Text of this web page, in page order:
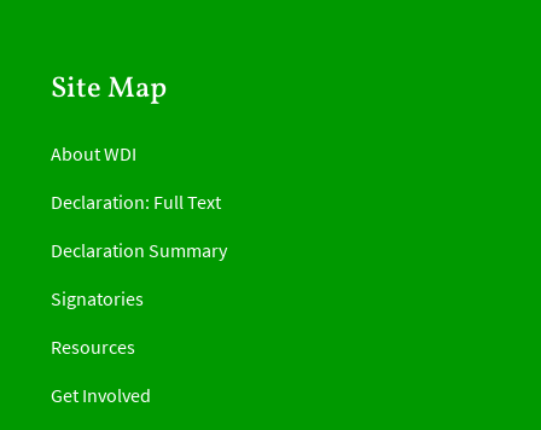
Site Map
About WDI
Declaration: Full Text
Declaration Summary
Signatories
Resources
Get Involved